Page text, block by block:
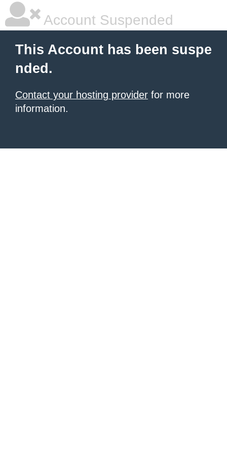
Account Suspended
This Account has been suspe
nded.
Contact your hosting provider for more
information.